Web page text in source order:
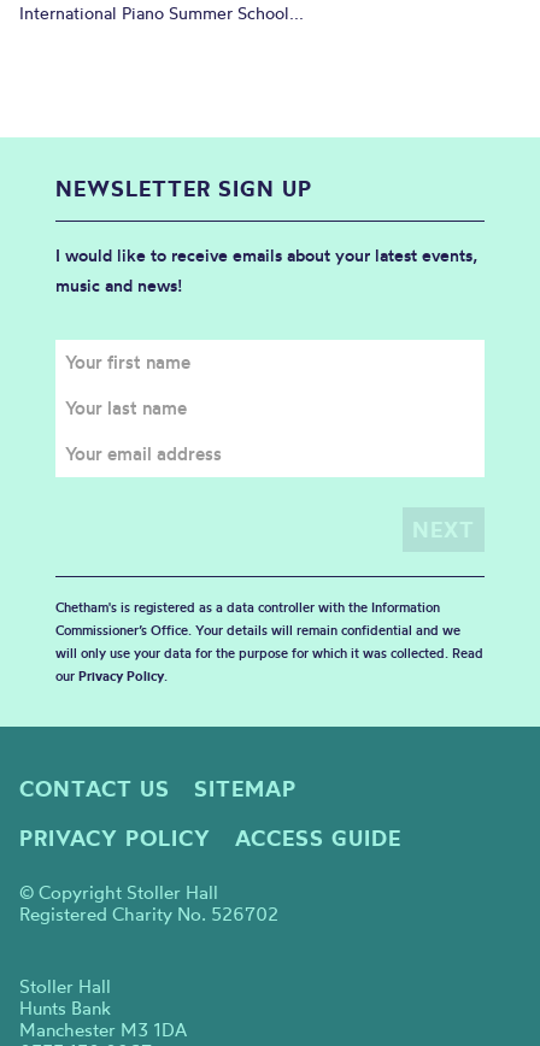
International Piano Summer School...
NEWSLETTER SIGN UP
I would like to receive emails about your latest events,
music and news!
Chetham's is registered as a data controller with the Information
Commissioner’s Office. Your details will remain confidential and we
will only use your data for the purpose for which it was collected. Read
our Privacy Policy.
CONTACT US
SITEMAP
PRIVACY POLICY
ACCESS GUIDE
© Copyright Stoller Hall
Registered Charity No. 526702
Stoller Hall
Hunts Bank
Manchester M3 1DA